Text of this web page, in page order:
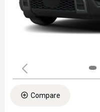
Compare